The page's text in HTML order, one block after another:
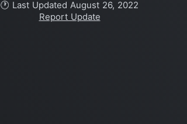
🕐 Last Updated August 26, 2022
Report Update